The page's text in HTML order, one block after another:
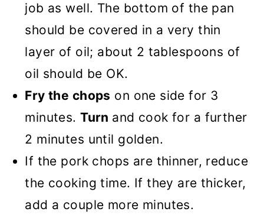
job as well. The bottom of the pan
should be covered in a very thin
layer of oil; about 2 tablespoons of
oil should be OK.
Fry the chops on one side for 3
minutes.Turn and cook for a further
2 minutes until golden.
If the pork chops are thinner, reduce
the cooking time. If they are thicker,
add a couple more minutes.